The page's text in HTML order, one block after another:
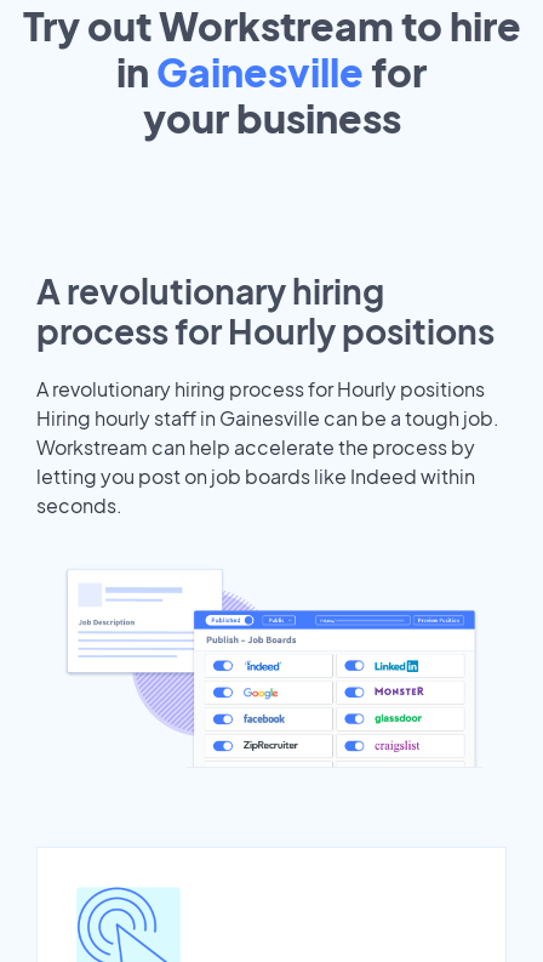
Try out Workstream to hire
in Gainesville for
yourbusiness
A revolutionary hiring
process for Hourly positions
A revolutionary hiring process for Hourly positions
Hiring hourly staff in Gainesville can be a tough job.
Workstream can help accelerate the process by
letting you post on job boards like Indeed within
seconds.